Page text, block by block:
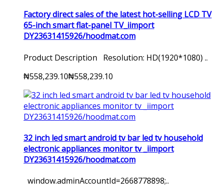
Factory direct sales of the latest hot-selling LCD TV
65-inch smart flat-panel TV_iimport
DY23631415926/hoodmat.com
Product Description Resolution: HD(1920*1080) ..
₦558,239.10₦558,239.10
32 inch led smart android tv bar led tv household
electronic appliances monitor tv _iimport
DY23631415926/hoodmat.com
window.adminAccountId=2668778898;..